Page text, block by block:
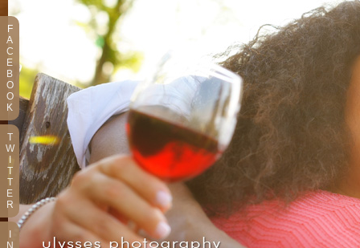
F
A
C
E
B
O
O
K
T
W
T
T
E
R
N